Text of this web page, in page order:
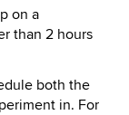
on a
than 2 hours
both the
in. For